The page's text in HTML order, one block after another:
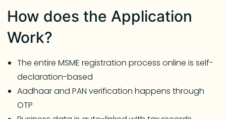
How does the Application
Work?
The entire MSME registration process online is self-
declaration-based
Aadhaar and PAN verification happens through
OTP